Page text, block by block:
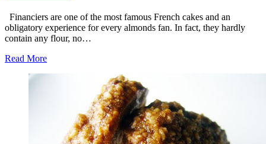
Financiers are one of the most famous French cakes and an
obligatory experience for every almonds fan. In fact, they hardly
contain any flour, no…
Read More